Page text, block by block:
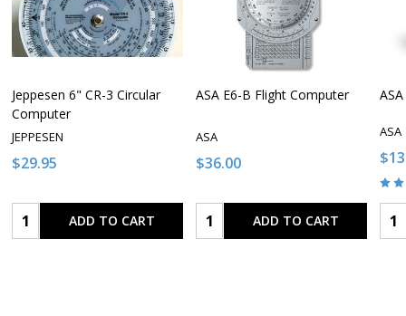
Jeppesen 6" CR-3 Circular
Computer
JEPPESEN
$29.95
Quantity:ADD TO CART
ASA E6-B Flight Computer
ASA
$36.00
Quantity:ADD TO CART
ASA